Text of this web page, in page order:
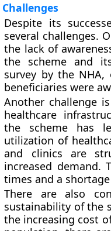
Challenges
Despite its
several challenges.
the lack of
the scheme and
survey by the
beneficiaries were
Another challenge
healthcare
the scheme has
utilization of
and clinics are
increased demand.
times and a
There are also
sustainability of the
the increasing cost